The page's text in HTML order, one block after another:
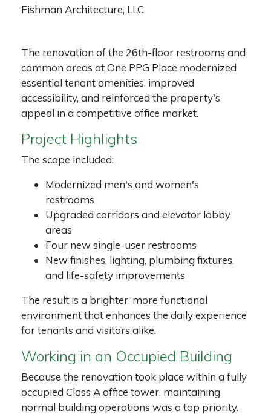
Fishman Architecture, LLC
The renovation of the 26th-floor restrooms and
common areas at One PPG Place modernized
essential tenant amenities, improved
accessibility, and reinforced the property's
appeal in a competitive office market.
Project Highlights
The scope included:
Modernized men's and women's
restrooms
Upgraded corridors and elevator lobby
areas
Four new single-user restrooms
New finishes, lighting, plumbing fixtures,
and life-safety improvements
The result is a brighter, more functional
environment that enhances the daily experience
for tenants and visitors alike.
Working in an Occupied Building
Because the renovation took place within a fully
occupied Class A office tower, maintaining
normal building operations was a top priority.